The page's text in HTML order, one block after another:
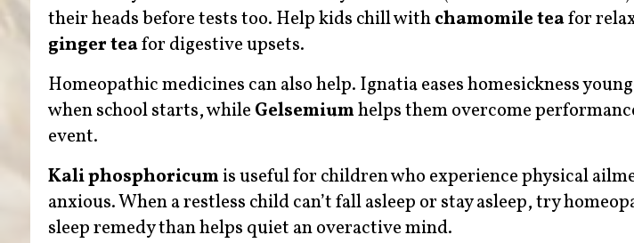
their heads before tests too. Help kids chill withchamomile teafor
ginger teafor digestive upsets.
Homeopathic medicines can also help. Ignatia eases homesickness
when school starts, while Gelsemiumhelps them overcome
event.
Kali phosphoricumis useful for children who experience physical
anxious. When a restless child can’t fall asleep or stay asleep, try
sleep remedy than helps quiet an overactive mind.